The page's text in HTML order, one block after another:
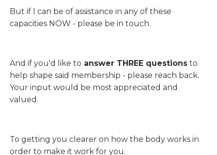
But if I can be of assistance in any of these
capacities NOW - please be in touch.
And if you'd like to answer THREE questions to
help shape said membership - please reach back.
Your input would be most appreciated and
valued.
To getting you clearer on how the body works in
order to make it work for you.